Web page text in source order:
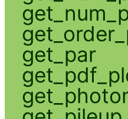
get_par